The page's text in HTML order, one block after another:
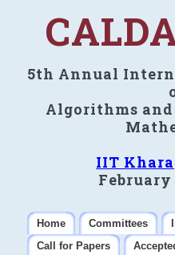
5th Annual
Algorithms
IIT
February
Home Committees
Call for Papers